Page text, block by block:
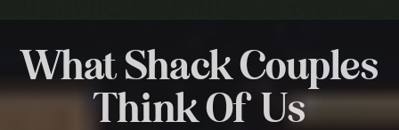
What Shack Couples
Think Of Us